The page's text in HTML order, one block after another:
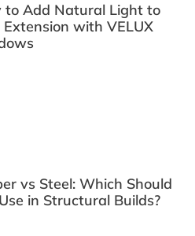
to Add Natural Light to
Extension with VELUX
vs Steel: Which Should
in Structural Builds?